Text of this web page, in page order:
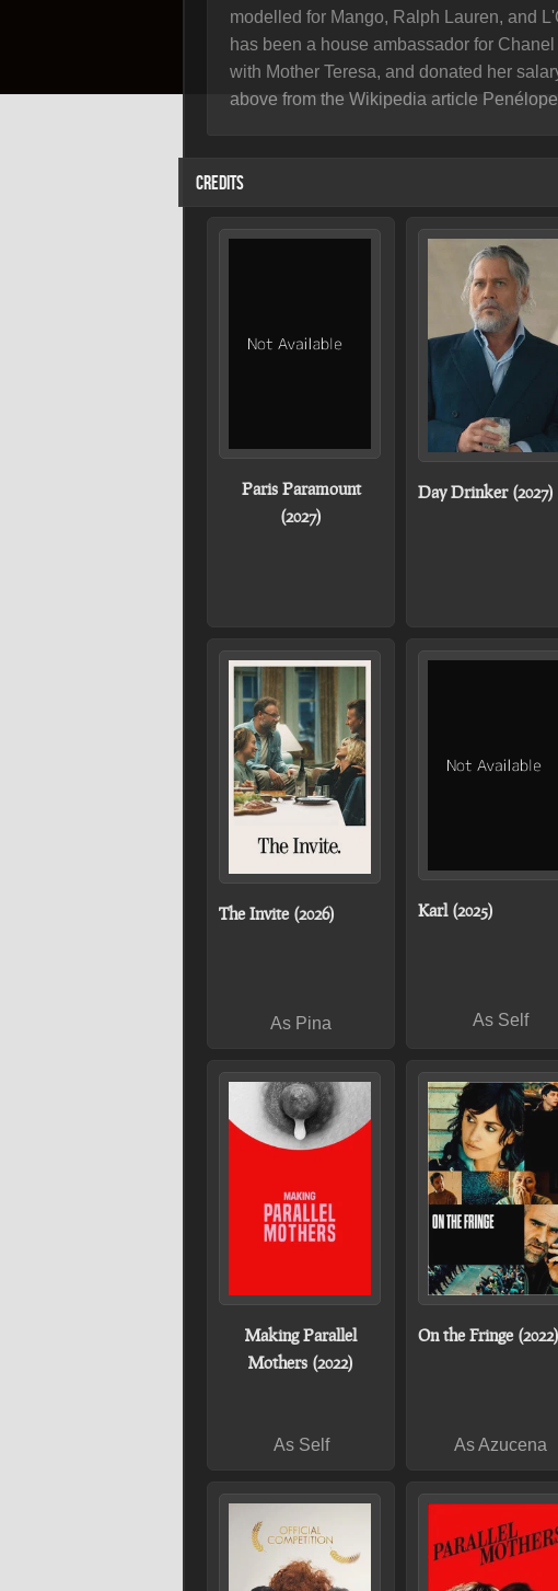
modelled for Mango, Ralph Lauren, and
has been a house ambassador for
with Mother Teresa, and donated her
above from the Wikipedia article
CREDITS
Paris Paramount
(2027)
Day Drinker (2027)
The Invite (2026)
As Pina
Karl (2025)
As Self
Making Parallel
Mothers (2022)
As Self
On the Fringe (2022)
As Azucena